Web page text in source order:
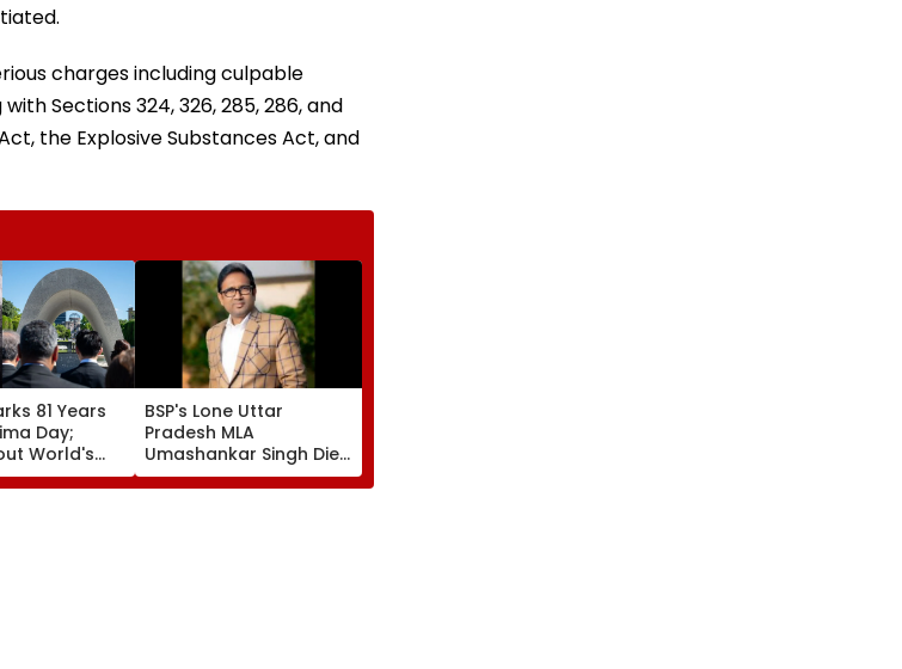
charges including culpable
Sections 324, 326, 285, 286, and
the Explosive Substances Act, and
81 Years
Day;
World's
Bombing
The Whole
BSP's Lone Uttar
Pradesh MLA
Umashankar Singh Dies
At 55 After Prolonged
Brain Tumour Battle;